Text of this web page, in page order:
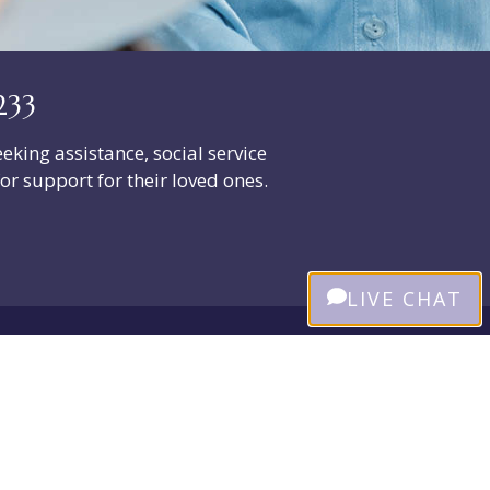
assistance, social service
support for their loved ones.
LIVE CHAT